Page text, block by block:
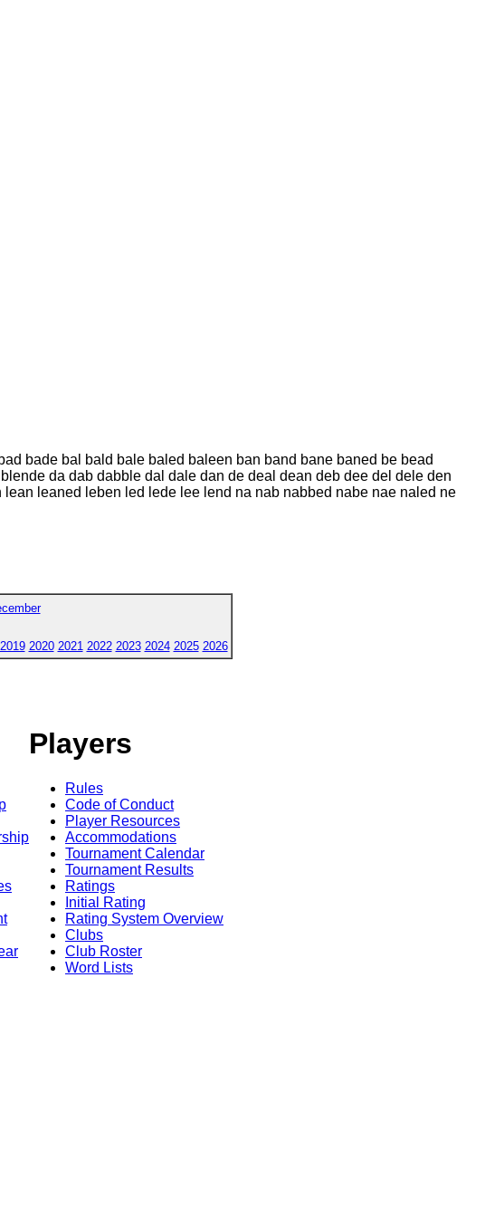
bade bal bald bale baled baleen ban band bane baned be bead
da dab dabble dal dale dan de deal dean deb dee del dele den
leaned leben led lede lee lend na nab nabbed nabe nae naled ne
2019 2020 2021 2022 2023 2024 2025 2026
Players
Rules
Code of Conduct
Player Resources
Accommodations
Tournament Calendar
Tournament Results
Ratings
Initial Rating
Rating System Overview
Clubs
Club Roster
Word Lists